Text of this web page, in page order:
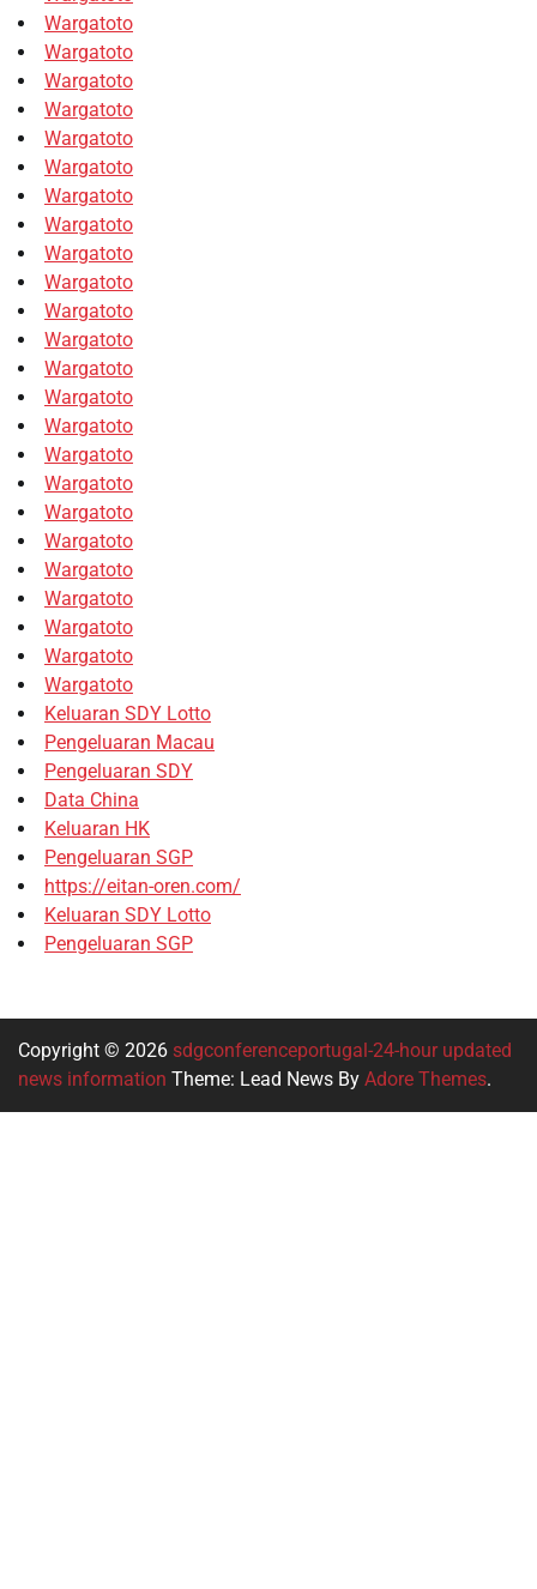
Wargatoto
Wargatoto
Wargatoto
Wargatoto
Wargatoto
Wargatoto
Wargatoto
Wargatoto
Wargatoto
Wargatoto
Wargatoto
Wargatoto
Wargatoto
Wargatoto
Wargatoto
Wargatoto
Wargatoto
Wargatoto
Wargatoto
Wargatoto
Wargatoto
Wargatoto
Wargatoto
Wargatoto
Keluaran SDY Lotto
Pengeluaran Macau
Pengeluaran SDY
Data China
Keluaran HK
Pengeluaran SGP
https://eitan-oren.com/
Keluaran SDY Lotto
Pengeluaran SGP
Copyright © 2026 sdgconferenceportugal-24-hour updated
news information Theme: Lead News By Adore Themes.